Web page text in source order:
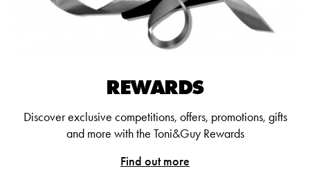
REWARDS
Discover exclusive competitions, offers, promotions, gifts
and more with the Toni&Guy Rewards
Find out more